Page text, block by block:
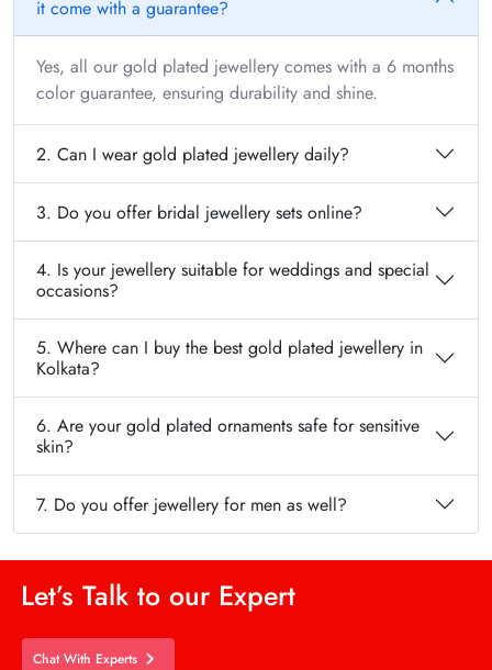
it come with a guarantee?
Yes, all our gold plated jewellery comes with a 6 months
color guarantee, ensuring durability and shine.
2. Can I wear gold plated jewellery daily?
3. Do you offer bridal jewellery sets online?
4. Is your jewellery suitable for weddings and special
occasions?
5. Where can I buy the best gold plated jewellery in
Kolkata?
6. Are your gold plated ornaments safe for sensitive
skin?
7. Do you offer jewellery for men as well?
Let’s Talk to our Expert
Chat With Experts